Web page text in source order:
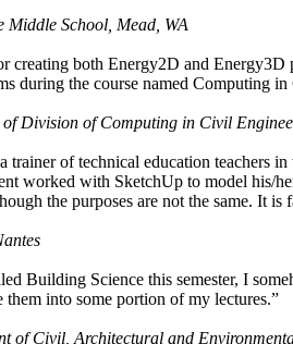
School, Mead, WA
creating both Energy2D and
during the course named
Division of Computing in Civil
trainer of technical education teachers
worked with SketchUp to model his/
the purposes are not the same. It
Building Science this semester, I
into some portion of my lectures.”
of Civil, Architectural and